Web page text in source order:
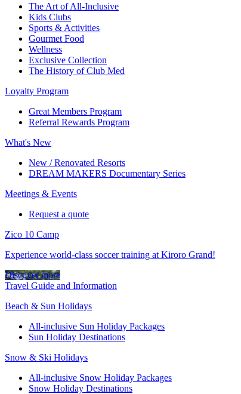
The Art of All-Inclusive
Kids Clubs
Sports & Activities
Gourmet Food
Wellness
Exclusive Collection
The History of Club Med
Loyalty Program
Great Members Program
Referral Rewards Program
What's New
New / Renovated Resorts
DREAM MAKERS Documentary Series
Meetings & Events
Request a quote
Zico 10 Camp
Experience world-class soccer training at Kiroro Grand!
Discover more
Travel Guide and Information
Beach & Sun Holidays
All-inclusive Sun Holiday Packages
Sun Holiday Destinations
Snow & Ski Holidays
All-inclusive Snow Holiday Packages
Snow Holiday Destinations